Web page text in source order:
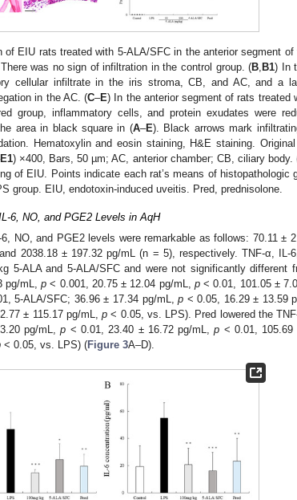
of EIU rats treated with 5-ALA/SFC in the anterior segment
was no sign of infiltration in the control group. (B, B1) In
cellular infiltrate in the iris stroma, CB, and AC, and a
in the AC. (C–E) In the anterior segment of rats treated
group, inflammatory cells, and protein exudates were
area in black square in (A–E). Black arrows mark
Hematoxylin and eosin staining, H&E staining.
E1) ×400, Bars, 50 µm; AC, anterior chamber; CB, ciliary body.
of EIU. Points indicate each rat’s means of histopathologic
group. EIU, endotoxin-induced uveitis. Pred, prednisolone.
6, NO, and PGE2 Levels in AqH
NO, and PGE2 levels were remarkable as follows: 70.11 ±
2038.18 ± 197.32 pg/mL (n = 5), respectively. TNF-α, IL-
5-ALA and 5-ALA/SFC and were not significantly different
pg/mL, p < 0.001, 20.75 ± 12.04 pg/mL, p< 0.01, 101.05 ±
5-ALA/SFC; 36.96 ± 17.34 pg/mL,p < 0.05, 16.29 ± 13.59
± 115.17 pg/mL,p < 0.05, vs. LPS). Pred lowered the
pg/mL,p < 0.01, 23.40 ± 16.72 pg/mL,p < 0.01, 105.69
< 0.05, vs. LPS) (Figure 3A–D).